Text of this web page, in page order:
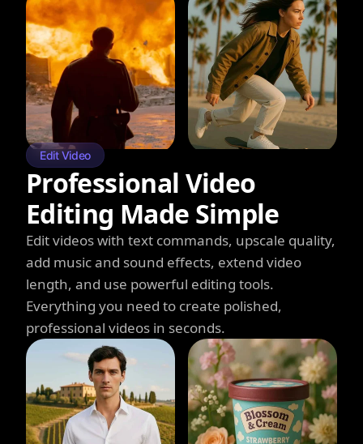
Edit Video
Professional Video
Editing Made Simple
Edit videos with text commands, upscale quality,
add music and sound effects, extend video
length, and use powerful editing tools.
Everything you need to create polished,
professional videos in seconds.